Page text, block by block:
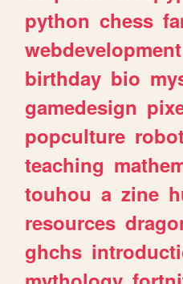
python chess
webdevelopment
birthday bio
gamedesign
popculture
teaching
touhou a zine
resources
ghchs